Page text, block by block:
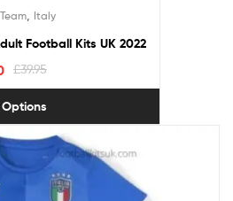
Italy
Football Kits UK 2022
£39.95